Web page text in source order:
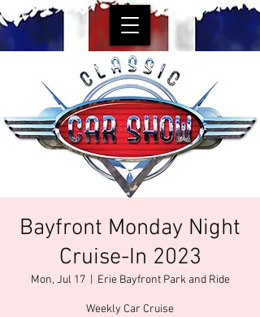
Bayfront Monday Night
Cruise-In 2023
Mon, Jul 17
  |
Erie Bayfront Park and Ride
Weekly Car Cruise